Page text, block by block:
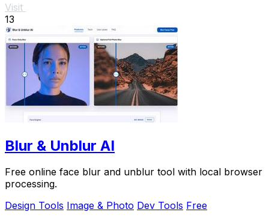
Visit
13
Blur & Unblur AI
Free online face blur and unblur tool with local browser
processing.
Design Tools Image & Photo Dev Tools Free